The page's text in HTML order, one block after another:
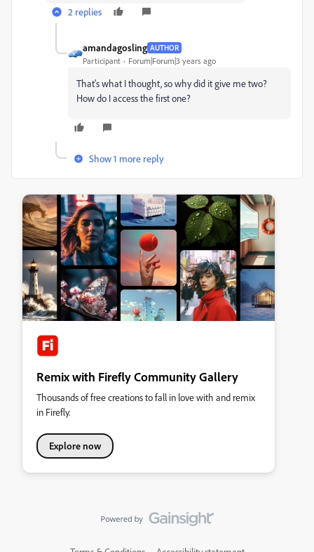
2 replies
amandagosling AUTHOR
Participant Forum|Forum|3 years ago
That's what I thought, so why did it give me two?
How do I access the first one?
Show 1 more reply
Remix with Firefly Community Gallery
Thousands of free creations to fall in love with and remix
in Firefly.
Explore now